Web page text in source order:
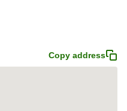
Copy address